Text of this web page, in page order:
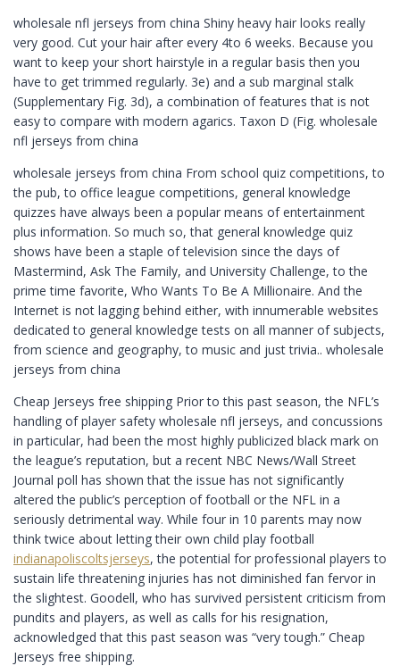
wholesale nfl jerseys from china Shiny heavy hair looks really
very good. Cut your hair after every 4to 6 weeks. Because you
want to keep your short hairstyle in a regular basis then you
have to get trimmed regularly. 3e) and a sub marginal stalk
(Supplementary Fig. 3d), a combination of features that is not
easy to compare with modern agarics. Taxon D (Fig. wholesale
nfl jerseys from china
wholesale jerseys from china From school quiz competitions, to
the pub, to office league competitions, general knowledge
quizzes have always been a popular means of entertainment
plus information. So much so, that general knowledge quiz
shows have been a staple of television since the days of
Mastermind, Ask The Family, and University Challenge, to the
prime time favorite, Who Wants To Be A Millionaire. And the
Internet is not lagging behind either, with innumerable websites
dedicated to general knowledge tests on all manner of subjects,
from science and geography, to music and just trivia.. wholesale
jerseys from china
Cheap Jerseys free shipping Prior to this past season, the NFL’s
handling of player safety wholesale nfl jerseys, and concussions
in particular, had been the most highly publicized black mark on
the league’s reputation, but a recent NBC News/Wall Street
Journal poll has shown that the issue has not significantly
altered the public’s perception of football or the NFL in a
seriously detrimental way. While four in 10 parents may now
think twice about letting their own child play football
indianapoliscoltsjerseys, the potential for professional players to
sustain life threatening injuries has not diminished fan fervor in
the slightest. Goodell, who has survived persistent criticism from
pundits and players, as well as calls for his resignation,
acknowledged that this past season was “very tough.” Cheap
Jerseys free shipping.